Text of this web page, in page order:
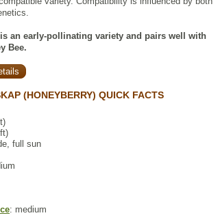
an early-pollinating variety and pairs well with
Bee.
(HONEYBERRY) QUICK FACTS
full sun
: medium